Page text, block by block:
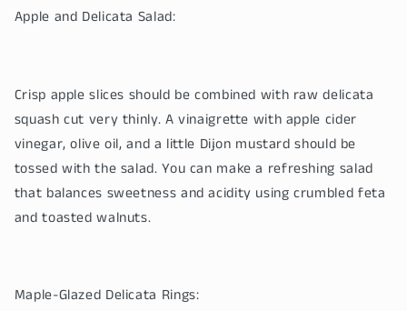
Apple and Delicata Salad:
Crisp apple slices should be combined with raw delicata
squash cut very thinly. A vinaigrette with apple cider
vinegar, olive oil, and a little Dijon mustard should be
tossed with the salad. You can make a refreshing salad
that balances sweetness and acidity using crumbled feta
and toasted walnuts.
Maple-Glazed Delicata Rings: